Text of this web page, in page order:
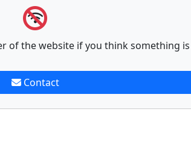
of the website if you think something
Contact